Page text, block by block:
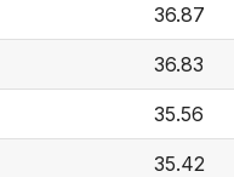
36.87
36.83
35.56
35.42